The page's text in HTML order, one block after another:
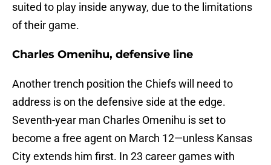
suited to play inside anyway, due to the limitations
of their game.
Charles Omenihu, defensive line
Another trench position the Chiefs will need to
address is on the defensive side at the edge.
Seventh-year man Charles Omenihu is set to
become a free agent on March 12—unless Kansas
City extends him first. In 23 career games with